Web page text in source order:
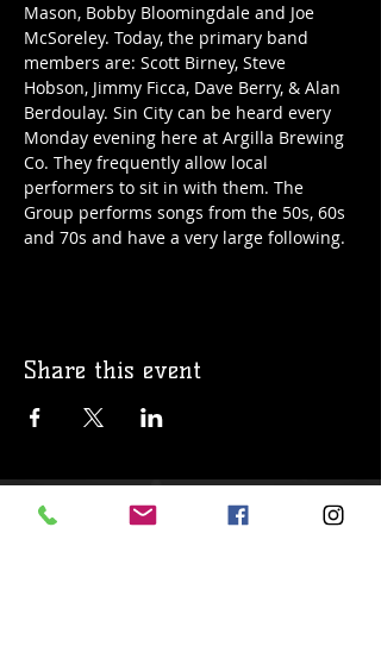
Mason, Bobby Bloomingdale and Joe
McSoreley. Today, the primary band
members are: Scott Birney, Steve
Hobson, Jimmy Ficca, Dave Berry, & Alan
Berdoulay. Sin City can be heard every
Monday evening here at Argilla Brewing
Co. They frequently allow local
performers to sit in with them. The
Group performs songs from the 50s, 60s
and 70s and have a very large following.
Share this event
© 2019 Argilla Brewing Co @ Pietro's
Pizza. Proudly created with Wix.com